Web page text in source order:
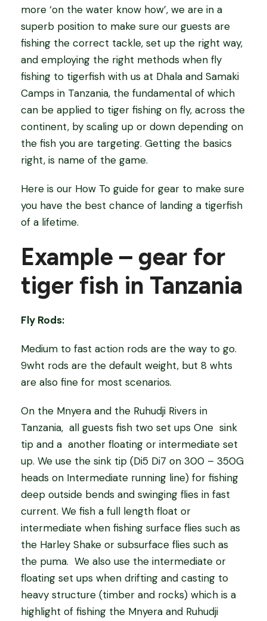
more ‘on the water know how’, we are in a
superb position to make sure our guests are
fishing the correct tackle, set up the right way,
and employing the right methods when fly
fishing to tigerfish with us at Dhala and Samaki
Camps in Tanzania, the fundamental of which
can be applied to tiger fishing on fly, across the
continent, by scaling up or down depending on
the fish you are targeting. Getting the basics
right, is name of the game.
Here is our How To guide for gear to make sure
you have the best chance of landing a tigerfish
of a lifetime.
Example – gear for
tiger fish in Tanzania
Fly Rods:
Medium to fast action rods are the way to go.
9wht rods are the default weight, but 8 whts
are also fine for most scenarios.
On the Mnyera and the Ruhudji Rivers in
Tanzania, all guests fish two set ups One sink
tip and a another floating or intermediate set
up. We use the sink tip (Di5 Di7 on 300 – 350G
heads on Intermediate running line) for fishing
deep outside bends and swinging flies in fast
current. We fish a full length float or
intermediate when fishing surface flies such as
the Harley Shake or subsurface flies such as
the puma. We also use the intermediate or
floating set ups when drifting and casting to
heavy structure (timber and rocks) which is a
highlight of fishing the Mnyera and Ruhudji